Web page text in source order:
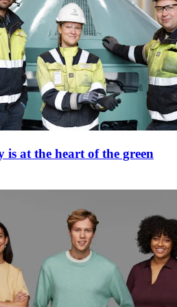
is at the heart of the green